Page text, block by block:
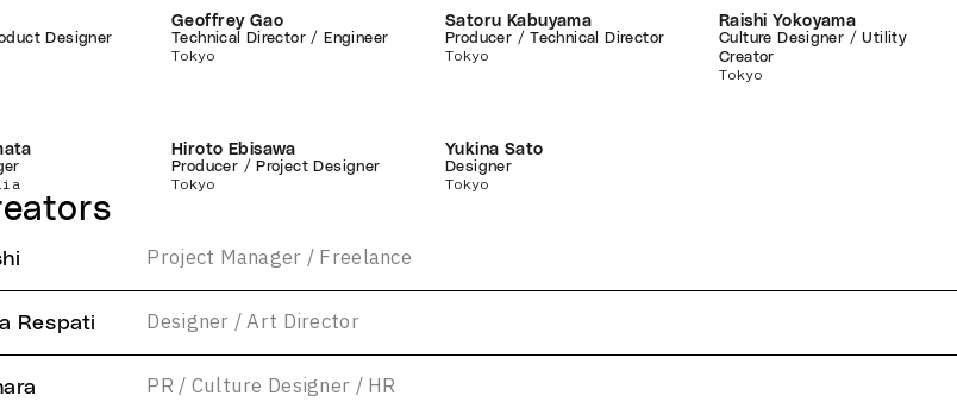
Designer
Geoffrey Gao
Technical Director / Engineer
Tokyo
Satoru Kabuyama
Producer / Technical Director
Tokyo
Raishi Yokoyama
Culture Designer / Utility
Creator
Tokyo
Hiroto Ebisawa
Producer / Project Designer
Tokyo
Yukina Sato
Designer
Tokyo
Project Manager / Freelance
Respati Designer / Art Director
PR / Culture Designer / HR